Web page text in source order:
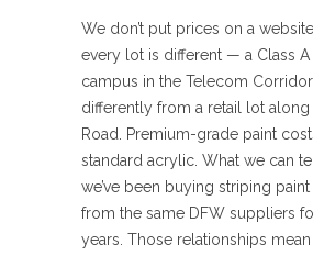
We don’t put prices on a
every lot is different — a Class A
campus in the Telecom
differently from a retail lot along
Road. Premium-grade paint
standard acrylic. What we can
we’ve been buying striping
from the same DFW suppliers
years. Those relationships